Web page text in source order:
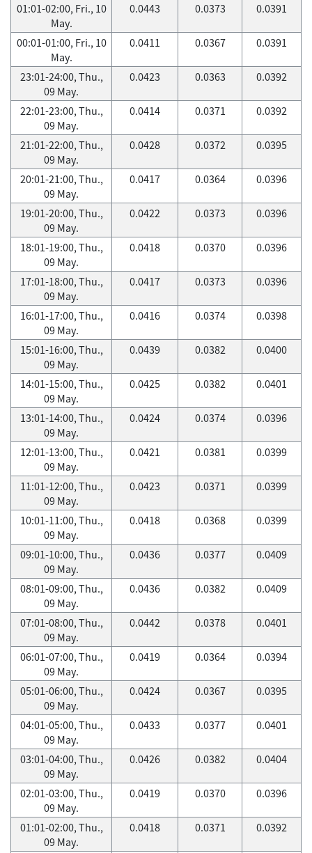
01:01-02:00, Fri., 10
May.
0.0443 0.0373 0.0391
00:01-01:00, Fri., 10
May.
0.0411 0.0367 0.0391
23:01-24:00, Thu.,
09 May.
0.0423 0.0363 0.0392
22:01-23:00, Thu.,
09 May.
0.0414 0.0371 0.0392
21:01-22:00, Thu.,
09 May.
0.0428 0.0372 0.0395
20:01-21:00, Thu.,
09 May.
0.0417 0.0364 0.0396
19:01-20:00, Thu.,
09 May.
0.0422 0.0373 0.0396
18:01-19:00, Thu.,
09 May.
0.0418 0.0370 0.0396
17:01-18:00, Thu.,
09 May.
0.0417 0.0373 0.0396
16:01-17:00, Thu.,
09 May.
0.0416 0.0374 0.0398
15:01-16:00, Thu.,
09 May.
0.0439 0.0382 0.0400
14:01-15:00, Thu.,
09 May.
0.0425 0.0382 0.0401
13:01-14:00, Thu.,
09 May.
0.0424 0.0374 0.0396
12:01-13:00, Thu.,
09 May.
0.0421 0.0381 0.0399
11:01-12:00, Thu.,
09 May.
0.0423 0.0371 0.0399
10:01-11:00, Thu.,
09 May.
0.0418 0.0368 0.0399
09:01-10:00, Thu.,
09 May.
0.0436 0.0377 0.0409
08:01-09:00, Thu.,
09 May.
0.0436 0.0382 0.0409
07:01-08:00, Thu.,
09 May.
0.0442 0.0378 0.0401
06:01-07:00, Thu.,
09 May.
0.0419 0.0364 0.0394
05:01-06:00, Thu.,
09 May.
0.0424 0.0367 0.0395
04:01-05:00, Thu.,
09 May.
0.0433 0.0377 0.0401
03:01-04:00, Thu.,
09 May.
0.0426 0.0382 0.0404
02:01-03:00, Thu.,
09 May.
0.0419 0.0370 0.0396
01:01-02:00, Thu.,
09 May.
0.0418 0.0371 0.0392